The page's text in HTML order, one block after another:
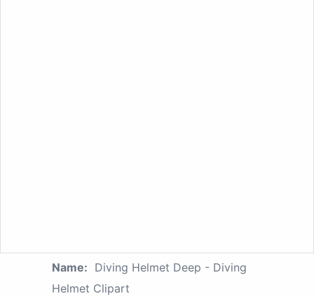
Name: Diving Helmet Deep - Diving
Helmet Clipart